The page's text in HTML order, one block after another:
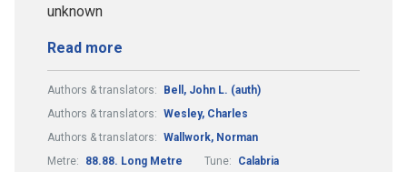
unknown
Read more
Authors & translators:
Bell, John L. (auth)
Authors & translators: Wesley, Charles
Authors & translators: Wallwork, Norman
Metre:
88.88. Long Metre Tune:
Calabria